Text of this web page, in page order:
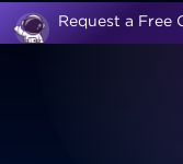
Request a Free